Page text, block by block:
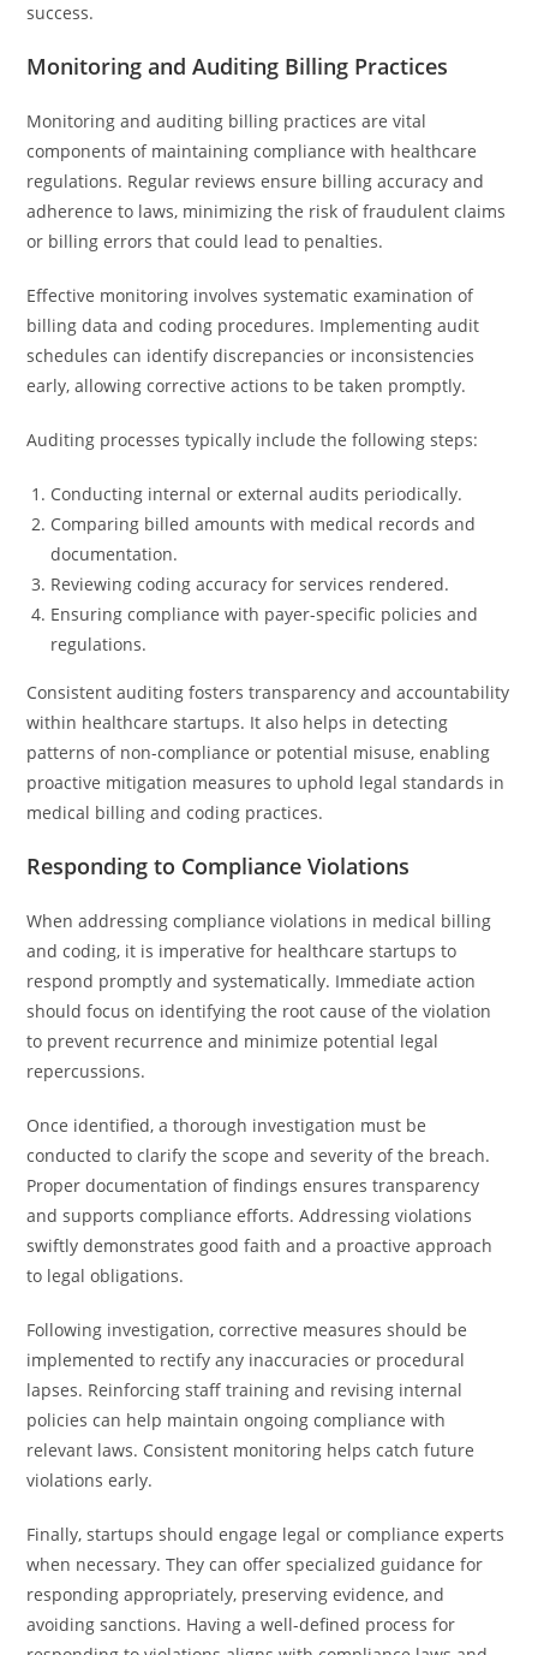
success.
Monitoring and Auditing Billing Practices
Monitoring and auditing billing practices are vital
components of maintaining compliance with healthcare
regulations. Regular reviews ensure billing accuracy and
adherence to laws, minimizing the risk of fraudulent claims
or billing errors that could lead to penalties.
Effective monitoring involves systematic examination of
billing data and coding procedures. Implementing audit
schedules can identify discrepancies or inconsistencies
early, allowing corrective actions to be taken promptly.
Auditing processes typically include the following steps:
Conducting internal or external audits periodically.
Comparing billed amounts with medical records and
documentation.
Reviewing coding accuracy for services rendered.
Ensuring compliance with payer-specific policies and
regulations.
Consistent auditing fosters transparency and accountability
within healthcare startups. It also helps in detecting
patterns of non-compliance or potential misuse, enabling
proactive mitigation measures to uphold legal standards in
medical billing and coding practices.
Responding to Compliance Violations
When addressing compliance violations in medical billing
and coding, it is imperative for healthcare startups to
respond promptly and systematically. Immediate action
should focus on identifying the root cause of the violation
to prevent recurrence and minimize potential legal
repercussions.
Once identified, a thorough investigation must be
conducted to clarify the scope and severity of the breach.
Proper documentation of findings ensures transparency
and supports compliance efforts. Addressing violations
swiftly demonstrates good faith and a proactive approach
to legal obligations.
Following investigation, corrective measures should be
implemented to rectify any inaccuracies or procedural
lapses. Reinforcing staff training and revising internal
policies can help maintain ongoing compliance with
relevant laws. Consistent monitoring helps catch future
violations early.
Finally, startups should engage legal or compliance experts
when necessary. They can offer specialized guidance for
responding appropriately, preserving evidence, and
avoiding sanctions. Having a well-defined process for